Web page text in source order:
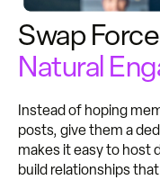
Swap
Natural
Instead of hoping
posts, give them a
makes it easy to host
build relationships